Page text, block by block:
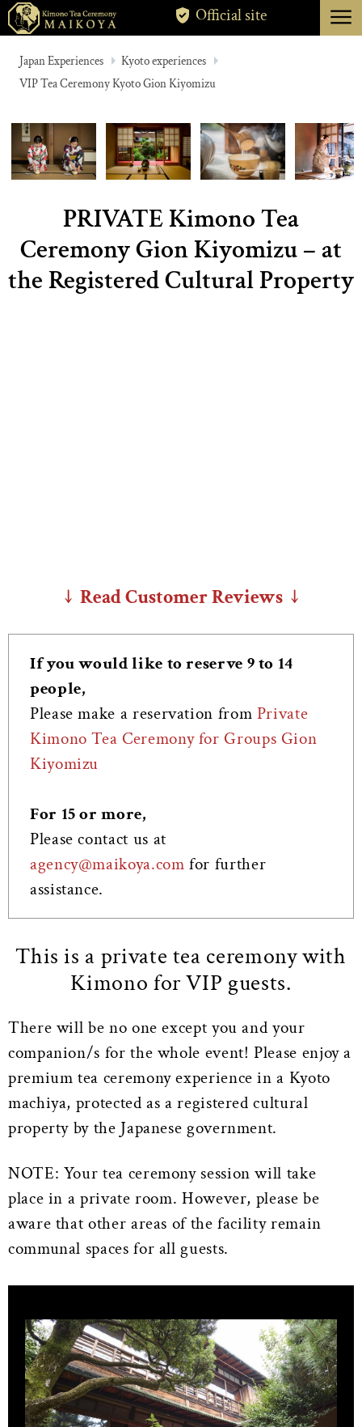
ABOUT
CANCELLATION
Official site menu
Japan Experiences
Kyoto experiences
VIP Tea Ceremony Kyoto Gion Kiyomizu
PRIVATE Kimono Tea
Ceremony Gion Kiyomizu – at
the Registered Cultural Property
↓ Read Customer Reviews ↓
If you would like to reserve 9 to 14
people,
Please make a reservation from Private
Kimono Tea Ceremony for Groups Gion
Kiyomizu
For 15 or more,
Please contact us at
agency@maikoya.com for further
assistance.
This is a private tea ceremony with
Kimono for VIP guests.
There will be no one except you and your
companion/s for the whole event! Please enjoy a
premium tea ceremony experience in a Kyoto
machiya, protected as a registered cultural
property by the Japanese government.
NOTE: Your tea ceremony session will take
place in a private room. However, please be
aware that other areas of the facility remain
communal spaces for all guests.